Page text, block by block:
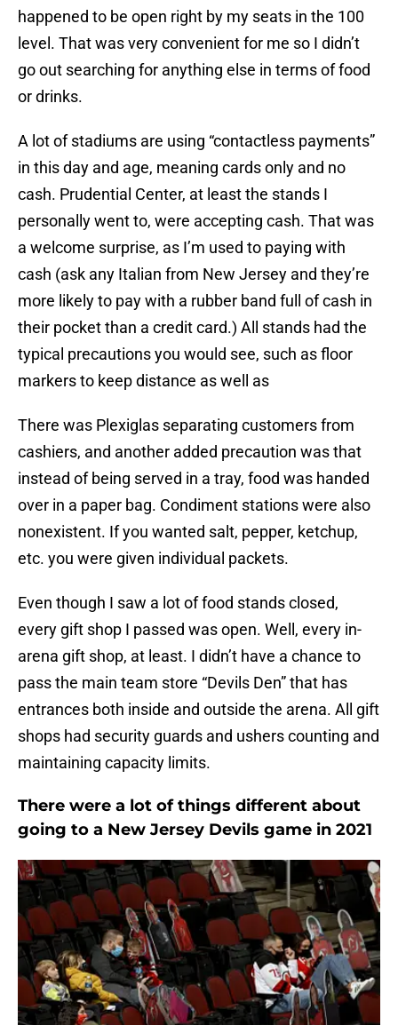
happened to be open right by my seats in the 100
level. That was very convenient for me so I didn’t
go out searching for anything else in terms of food
or drinks.
A lot of stadiums are using “contactless payments”
in this day and age, meaning cards only and no
cash. Prudential Center, at least the stands I
personally went to, were accepting cash. That was
a welcome surprise, as I’m used to paying with
cash (ask any Italian from New Jersey and they’re
more likely to pay with a rubber band full of cash in
their pocket than a credit card.) All stands had the
typical precautions you would see, such as floor
markers to keep distance as well as
There was Plexiglas separating customers from
cashiers, and another added precaution was that
instead of being served in a tray, food was handed
over in a paper bag. Condiment stations were also
nonexistent. If you wanted salt, pepper, ketchup,
etc. you were given individual packets.
Even though I saw a lot of food stands closed,
every gift shop I passed was open. Well, every in-
arena gift shop, at least. I didn’t have a chance to
pass the main team store “Devils Den” that has
entrances both inside and outside the arena. All gift
shops had security guards and ushers counting and
maintaining capacity limits.
There were a lot of things different about
going to a New Jersey Devils game in 2021